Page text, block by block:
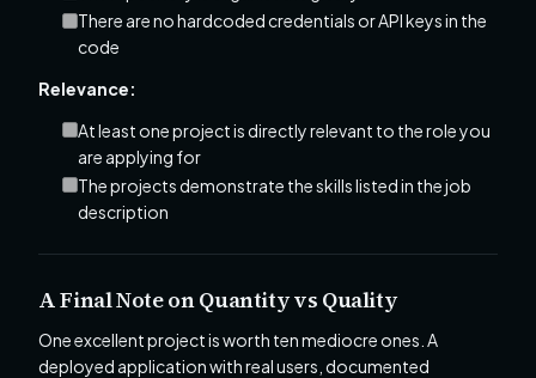
There are no hardcoded credentials or API keys in the
code
Relevance:
At least one project is directly relevant to the role you
are applying for
The projects demonstrate the skills listed in the job
description
A Final Note on Quantity vs Quality
One excellent project is worth ten mediocre ones. A
deployed application with real users, documented